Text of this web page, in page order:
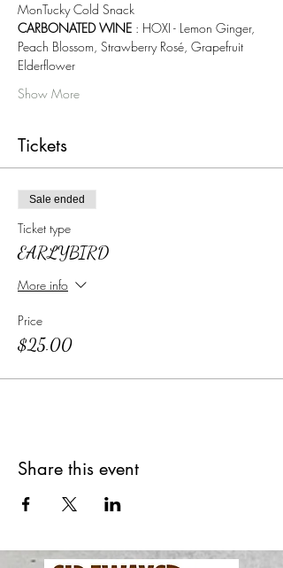
MonTucky Cold Snack
CARBONATED WINE : HOXI - Lemon Ginger,
Peach Blossom, Strawberry Rosé, Grapefruit
Elderflower
Show More
Tickets
Sale ended
Ticket type
EARLYBIRD
More info
Price
$25.00
Share this event